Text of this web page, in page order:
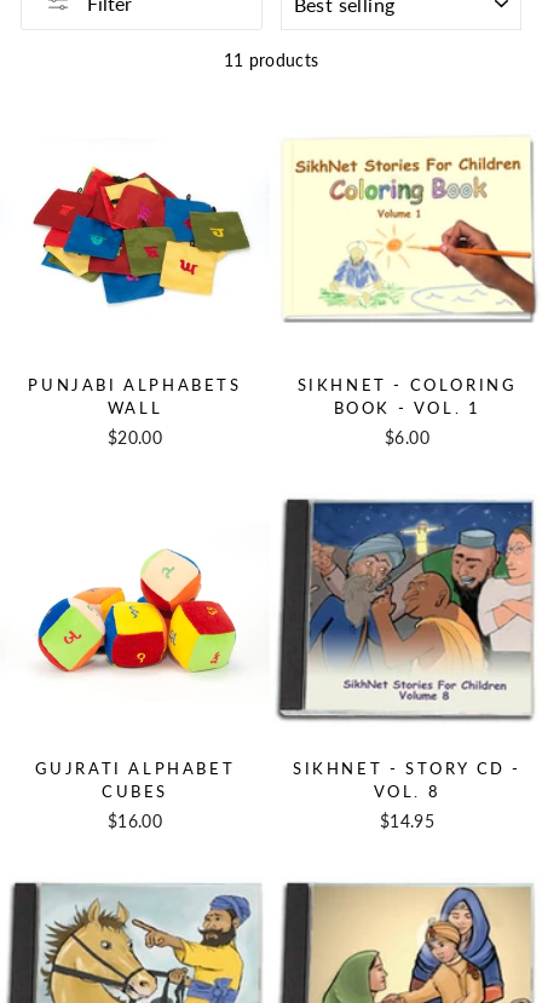
11 products
PUNJABI ALPHABETS
WALL
$20.00
SIKHNET - COLORING
BOOK - VOL. 1
$6.00
GUJRATI ALPHABET
CUBES
$16.00
SIKHNET - STORY CD -
VOL. 8
$14.95